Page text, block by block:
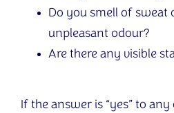
Do you smell of sweat
unpleasant odour?
Are there any visible
If the answer is “yes” to